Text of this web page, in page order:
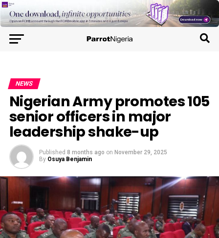
NEWS
Nigerian Army promotes 105
senior officers in major
leadership shake-up
Published 8 months ago on November 29, 2025
By Osuya Benjamin